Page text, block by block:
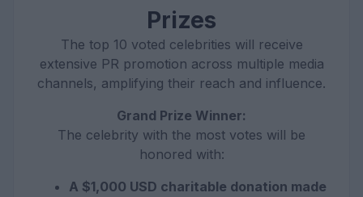
Prizes
The top 10 voted celebrities will receive
extensive PR promotion across multiple media
channels, amplifying their reach and influence.
Grand Prize Winner:
The celebrity with the most votes will be
honored with:
A $1,000 USD charitable donation made